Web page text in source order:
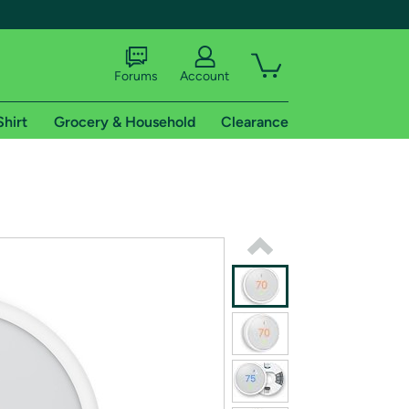
of Amazon Prime
Forums Account
Grocery & Household Clearance